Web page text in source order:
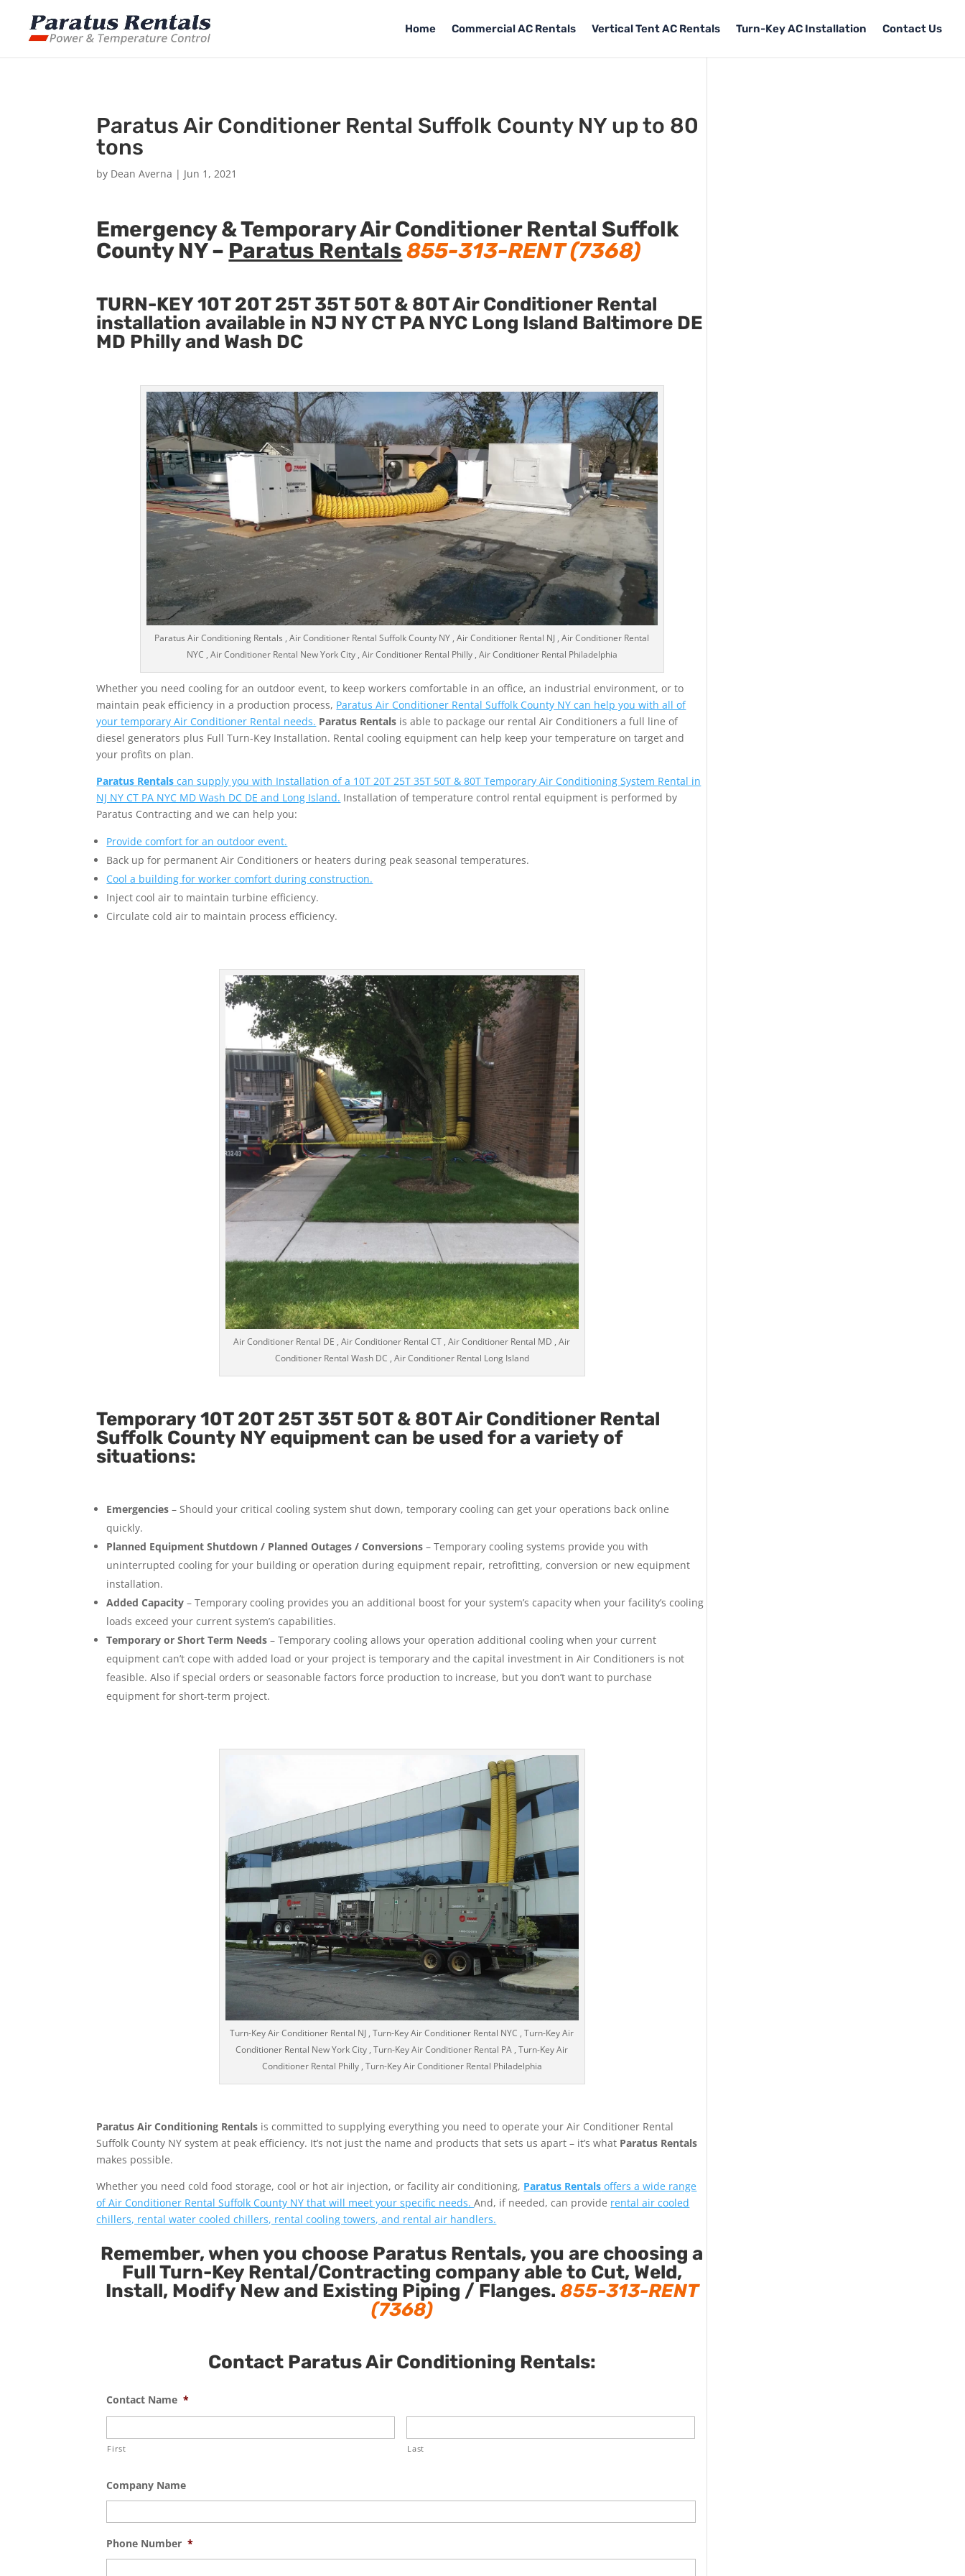
Home Commercial AC Rentals Vertical Tent AC Rentals Turn-Key AC Installation Contact Us
Paratus Air Conditioner Rental Suffolk County NY up to 80
tons
by Dean Averna | Jun 1, 2021
Emergency & Temporary Air Conditioner Rental Suffolk
County NY – Paratus Rentals 855-313-RENT (7368)
TURN-KEY 10T 20T 25T 35T 50T & 80T Air Conditioner Rental
installation available in NJ NY CT PA NYC Long Island Baltimore DE
MD Philly and Wash DC
Paratus Air Conditioning Rentals , Air Conditioner Rental Suffolk County NY , Air Conditioner Rental NJ , Air Conditioner Rental
NYC , Air Conditioner Rental New York City , Air Conditioner Rental Philly , Air Conditioner Rental Philadelphia
Whether you need cooling for an outdoor event, to keep workers comfortable in an office, an industrial environment, or to
maintain peak efficiency in a production process, Paratus Air Conditioner Rental Suffolk County NY can help you with all of
your temporary Air Conditioner Rental needs. Paratus Rentals is able to package our rental Air Conditioners a full line of
diesel generators plus Full Turn-Key Installation. Rental cooling equipment can help keep your temperature on target and
your profits on plan.
Paratus Rentals can supply you with Installation of a 10T 20T 25T 35T 50T & 80T Temporary Air Conditioning System Rental in
NJ NY CT PA NYC MD Wash DC DE and Long Island. Installation of temperature control rental equipment is performed by
Paratus Contracting and we can help you:
Provide comfort for an outdoor event.
Back up for permanent Air Conditioners or heaters during peak seasonal temperatures.
Cool a building for worker comfort during construction.
Inject cool air to maintain turbine efficiency.
Circulate cold air to maintain process efficiency.
Air Conditioner Rental DE , Air Conditioner Rental CT , Air Conditioner Rental MD , Air
Conditioner Rental Wash DC , Air Conditioner Rental Long Island
Temporary 10T 20T 25T 35T 50T & 80T Air Conditioner Rental
Suffolk County NY equipment can be used for a variety of
situations:
Emergencies – Should your critical cooling system shut down, temporary cooling can get your operations back online
quickly.
Planned Equipment Shutdown / Planned Outages / Conversions – Temporary cooling systems provide you with
uninterrupted cooling for your building or operation during equipment repair, retrofitting, conversion or new equipment
installation.
Added Capacity – Temporary cooling provides you an additional boost for your system’s capacity when your facility’s cooling
loads exceed your current system’s capabilities.
Temporary or Short Term Needs – Temporary cooling allows your operation additional cooling when your current
equipment can’t cope with added load or your project is temporary and the capital investment in Air Conditioners is not
feasible. Also if special orders or seasonable factors force production to increase, but you don’t want to purchase
equipment for short-term project.
Turn-Key Air Conditioner Rental NJ , Turn-Key Air Conditioner Rental NYC , Turn-Key Air
Conditioner Rental New York City , Turn-Key Air Conditioner Rental PA , Turn-Key Air
Conditioner Rental Philly , Turn-Key Air Conditioner Rental Philadelphia
Paratus Air Conditioning Rentals is committed to supplying everything you need to operate your Air Conditioner Rental
Suffolk County NY system at peak efficiency. It’s not just the name and products that sets us apart – it’s what Paratus Rentals
makes possible.
Whether you need cold food storage, cool or hot air injection, or facility air conditioning, Paratus Rentals offers a wide range
of Air Conditioner Rental Suffolk County NY that will meet your specific needs.And, if needed, can provide rental air cooled
chillers, rental water cooled chillers, rental cooling towers, and rental air handlers.
Remember, when you choose Paratus Rentals, you are choosing a
Full Turn-Key Rental/Contracting company able to Cut, Weld,
Install, Modify New and Existing Piping / Flanges. 855-313-RENT
(7368)
Contact Paratus Air Conditioning Rentals:
Contact Name *
First Last
Company Name
Phone Number *